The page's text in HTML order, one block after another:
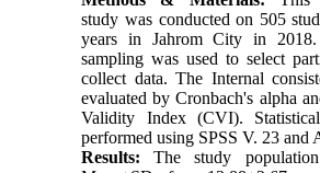
study was conducted on 505
years in Jahrom City in
sampling was used to select
collect data. The Internal
evaluated by Cronbach's alpha
Validity Index (CVI).
performed using SPSS V. 23 and
Results:The study